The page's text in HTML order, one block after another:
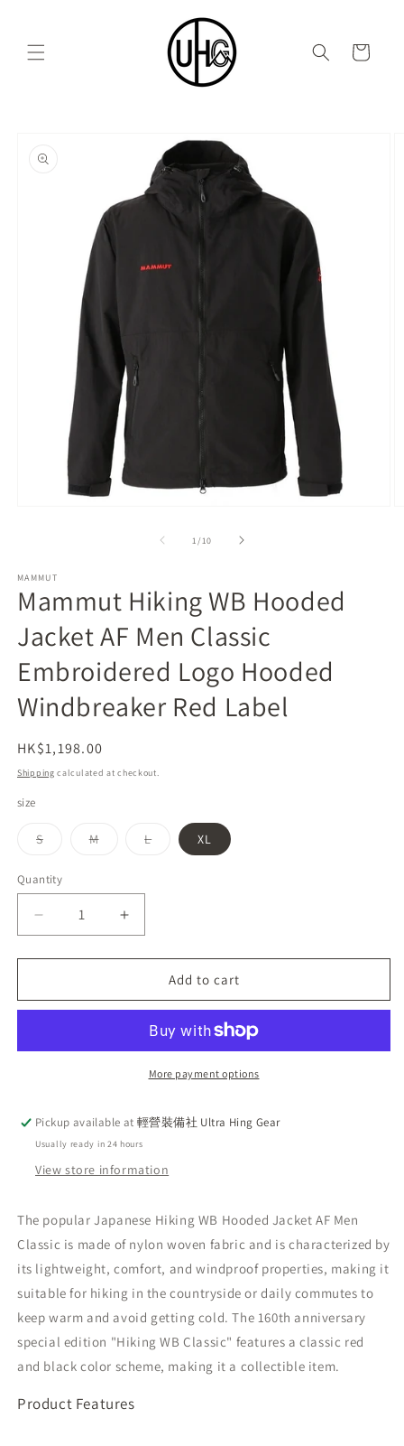
Cart
information
1 /of
10
MAMMUT
Mammut Hiking WB Hooded
Jacket AF Men Classic
Embroidered Logo Hooded
Windbreaker Red Label
Regular
price
HK$1,198.00
Shipping calculated at checkout.
size
SVariant
or
unavailable
MVariant LVariant XL
Quantity
Decrease
quantity
for
Hiking
Jacket
Embroidered
Logo
Hooded
Label
Increase
quantity
for
Mammut
Hiking
Hooded
Jacket
Classic
Embroidered
Logo
Hooded
Label
Add to cart
More payment options
Pickup available at輕營裝備社 Ultra Hing Gear
Usually ready in 24 hours
View store information
The popular Japanese Hiking WB Hooded Jacket AF Men
Classic is made of nylon woven fabric and is characterized by
its lightweight, comfort, and windproof properties, making it
suitable for hiking in the countryside or daily commutes to
keep warm and avoid getting cold. The 160th anniversary
special edition "Hiking WB Classic" features a classic red
and black color scheme, making it a collectible item.
Product Features